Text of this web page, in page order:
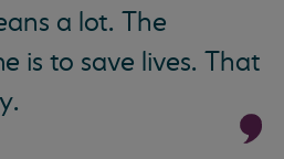
a lot. The
is to save lives. That